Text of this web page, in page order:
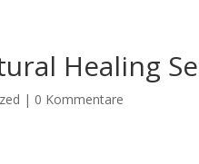
Healing
| 0 Kommentare